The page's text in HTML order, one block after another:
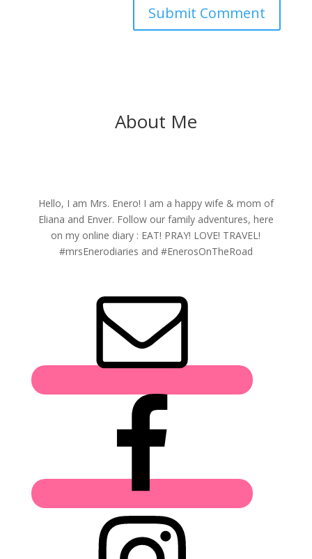
About Me
Hello, I am Mrs. Enero! I am a happy wife & mom of
Eliana and Enver. Follow our family adventures, here
on my online diary : EAT! PRAY! LOVE! TRAVEL!
#mrsEnerodiaries and #EnerosOnTheRoad